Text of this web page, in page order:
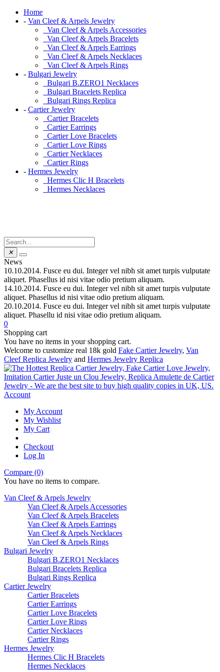
Home
- Van Cleef & Arpels Jewelry
Van Cleef & Arpels Accessories
Van Cleef & Arpels Bracelets
Van Cleef & Arpels Earrings
Van Cleef & Arpels Necklaces
Van Cleef & Arpels Rings
- Bulgari Jewelry
Bulgari B.ZERO1 Necklaces
Bulgari Bracelets Replica
Bulgari Rings Replica
- Cartier Jewelry
Cartier Bracelets
Cartier Earrings
Cartier Love Bracelets
Cartier Love Rings
Cartier Necklaces
Cartier Rings
- Hermes Jewelry
Hermes Clic H Bracelets
Hermes Necklaces
✕
News
10.10.2014. Fusce eu dui. Integer vel nibh sit amet turpis vulputate
aliquet. Phasellus id nisi vitae odio pretium aliquam.
14.10.2014. Fusce eu dui. Integer vel nibh sit amet turpis vulputate
aliquet. Phasellus id nisi vitae odio pretium aliquam.
20.10.2014. Fusce eu dui. Integer vel nibh sit amet turpis vulputate
aliquet. Phasellu id nisi vitae odio pretium aliquam.
0
Shopping cart
You have no items in your shopping cart.
Welcome to customize real 18k gold Fake Cartier Jewelry, Van
Cleef Replica Jewelry and Hermes Jewelry Replica
Account
My Account
My Wishlist
My Cart
Checkout
Log In
Compare (0)
You have no items to compare.
Van Cleef & Arpels Jewelry
Van Cleef & Arpels Accessories
Van Cleef & Arpels Bracelets
Van Cleef & Arpels Earrings
Van Cleef & Arpels Necklaces
Van Cleef & Arpels Rings
Bulgari Jewelry
Bulgari B.ZERO1 Necklaces
Bulgari Bracelets Replica
Bulgari Rings Replica
Cartier Jewelry
Cartier Bracelets
Cartier Earrings
Cartier Love Bracelets
Cartier Love Rings
Cartier Necklaces
Cartier Rings
Hermes Jewelry
Hermes Clic H Bracelets
Hermes Necklaces